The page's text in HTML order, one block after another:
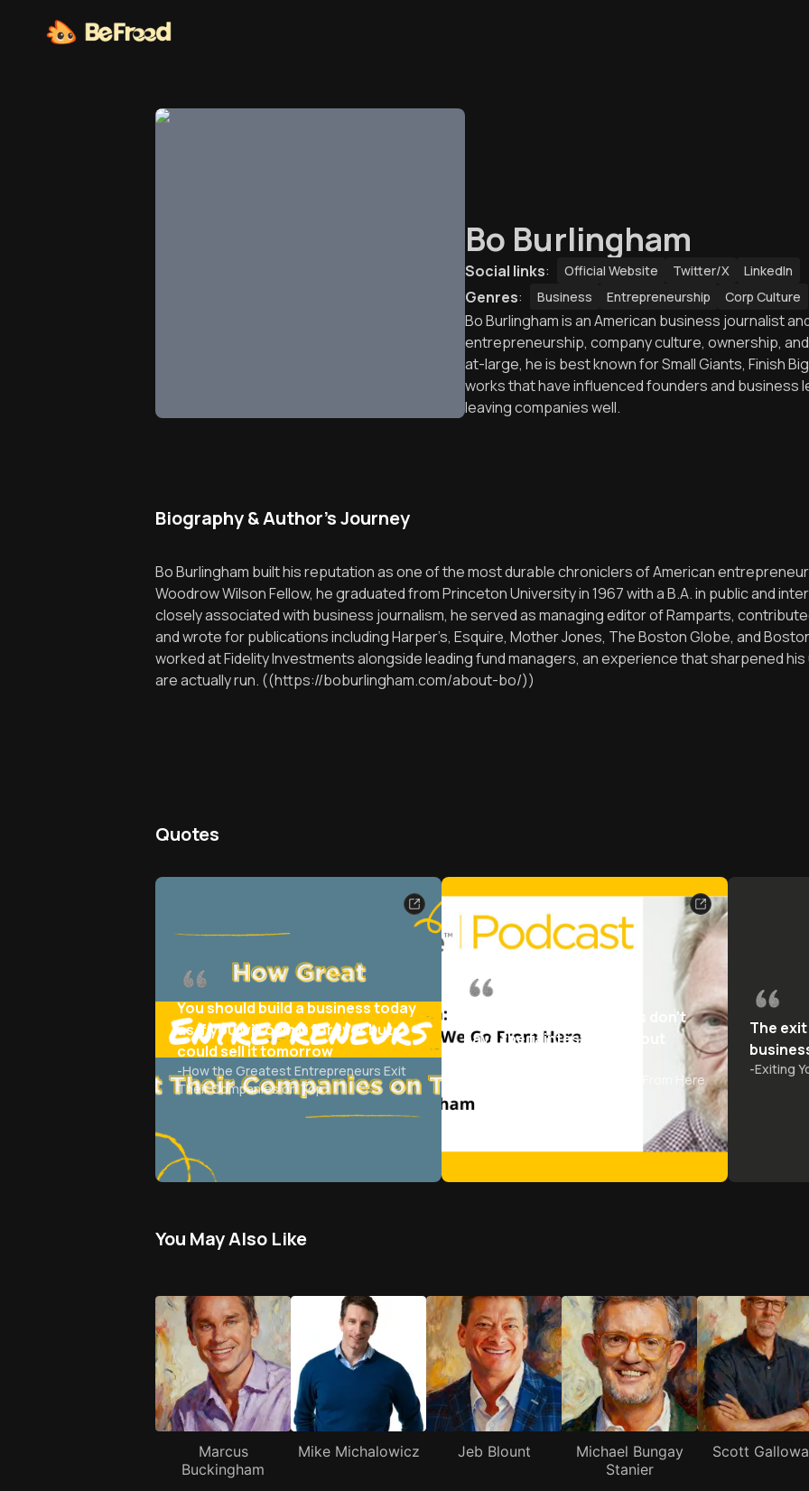
Bo Burlingham
Social links: Official Website Twitter/X LinkedIn
Genres: Business Entrepreneurship Corp Culture
Bo Burlingham is an American business journalist
entrepreneurship, company culture, ownership,
at-large, he is best known for Small Giants, Finish
works that have influenced founders and business
leaving companies well.
Biography & Author's Journey
Bo Burlingham built his reputation as one of the most durable chroniclers of American
Woodrow Wilson Fellow, he graduated from Princeton University in 1967 with a B.A. in public and
closely associated with business journalism, he served as managing editor of Ramparts,
and wrote for publications including Harper’s, Esquire, Mother Jones, The Boston Globe, and
worked at Fidelity Investments alongside leading fund managers, an experience that sharpened
are actually run. ((https://boburlingham.com/about-bo/))
Quotes
You should build a business today
as if you will own it forever but
could sell it tomorrow
-How the Greatest Entrepreneurs Exit
Their Companies on Top
Most business journalists don't
have the faintest idea about
Capitalism: Where Do We Go From Here
The
-Exiting
You May Also Like
Marcus
Buckingham
Mike Michalowicz Jeb Blount
Michael Bungay
Stanier
Scott